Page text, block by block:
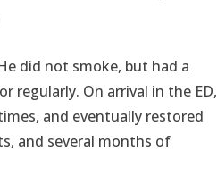
did not smoke, but had a
regularly. On arrival in the ED,
and eventually restored
and several months of